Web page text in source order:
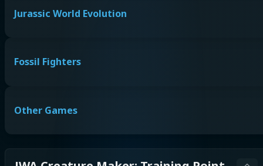
Jurassic World Evolution
Fossil Fighters
Other Games